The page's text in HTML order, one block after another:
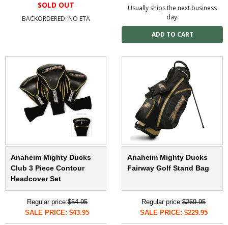
SOLD OUT
BACKORDERED: NO ETA
Usually ships the next business
day.
Anaheim Mighty Ducks
Club 3 Piece Contour
Headcover Set
Regular price:$54.95
SALE PRICE: $43.95
Anaheim Mighty Ducks
Fairway Golf Stand Bag
Regular price:$269.95
SALE PRICE: $229.95